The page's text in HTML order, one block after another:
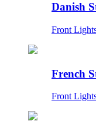
Danish
Front
French
Front